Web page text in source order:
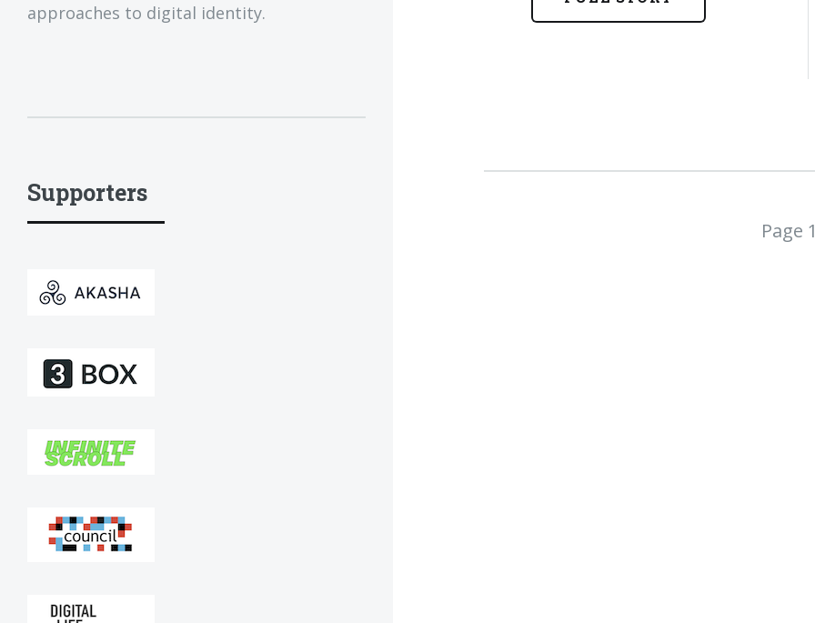
Page
approaches to digital identity.
Supporters